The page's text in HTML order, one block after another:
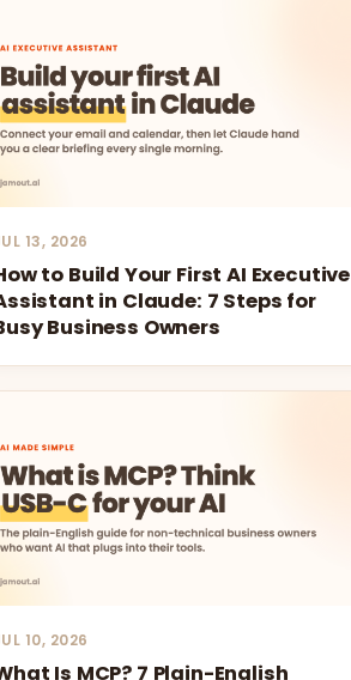
13, 2026
to Build Your First AI Executive
in Claude: 7 Steps for
Business Owners
10, 2026
Is MCP? 7 Plain-English